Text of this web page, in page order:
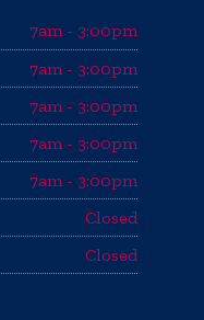
7am - 3:00pm
7am - 3:00pm
7am - 3:00pm
7am - 3:00pm
7am - 3:00pm
Closed
Closed